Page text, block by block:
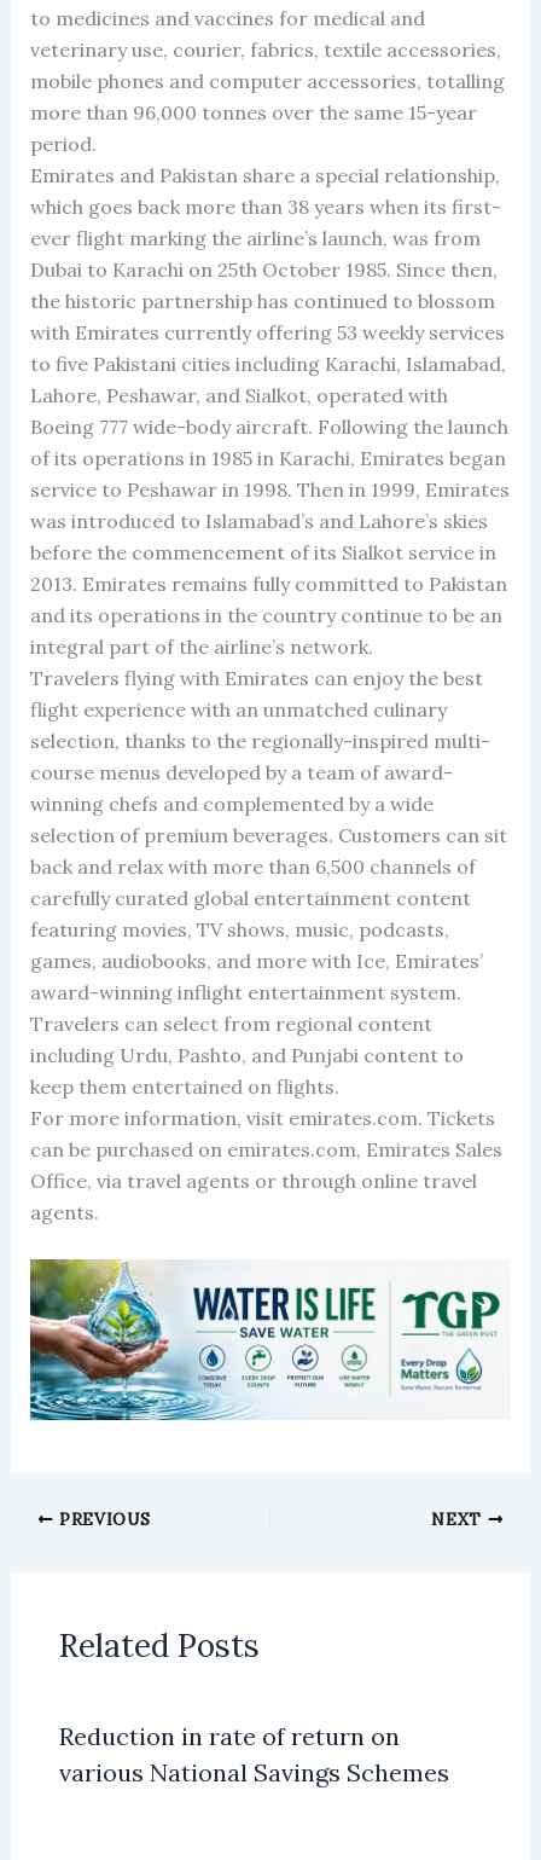
to medicines and vaccines for medical and
veterinary use, courier, fabrics, textile accessories,
mobile phones and computer accessories, totalling
more than 96,000 tonnes over the same 15-year
period.
Emirates and Pakistan share a special relationship,
which goes back more than 38 years when its first-
ever flight marking the airline’s launch, was from
Dubai to Karachi on 25th October 1985. Since then,
the historic partnership has continued to blossom
with Emirates currently offering 53 weekly services
to five Pakistani cities including Karachi, Islamabad,
Lahore, Peshawar, and Sialkot, operated with
Boeing 777 wide-body aircraft. Following the launch
of its operations in 1985 in Karachi, Emirates began
service to Peshawar in 1998. Then in 1999, Emirates
was introduced to Islamabad’s and Lahore’s skies
before the commencement of its Sialkot service in
2013. Emirates remains fully committed to Pakistan
and its operations in the country continue to be an
integral part of the airline’s network.
Travelers flying with Emirates can enjoy the best
flight experience with an unmatched culinary
selection, thanks to the regionally-inspired multi-
course menus developed by a team of award-
winning chefs and complemented by a wide
selection of premium beverages. Customers can sit
back and relax with more than 6,500 channels of
carefully curated global entertainment content
featuring movies, TV shows, music, podcasts,
games, audiobooks, and more with Ice, Emirates’
award-winning inflight entertainment system.
Travelers can select from regional content
including Urdu, Pashto, and Punjabi content to
keep them entertained on flights.
For more information, visit emirates.com. Tickets
can be purchased on emirates.com, Emirates Sales
Office, via travel agents or through online travel
agents.
PREVIOUS NEXT
Related Posts
Reduction in rate of return on
various National Savings Schemes